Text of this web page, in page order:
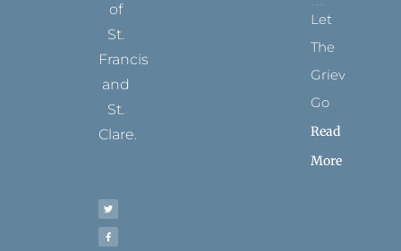
of
St.
Francis
and
St.
Clare.
t
t
r
e
b
o
k
t
a
r
a
t
e
e
s
t
u
e
Let
The
Grievance
Go
Read
More